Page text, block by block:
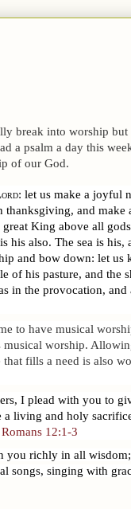
break into worship
a psalm a day this
of our God.
: let us make a joyful
thanksgiving, and
great King above all
his also. The sea is his,
and bow down: let us
of his pasture, and
in the provocation,
to have musical
musical worship.
fills a need is also
I plead with you to
a living and holy
Romans 12:1-3
you richly in all
songs, singing with